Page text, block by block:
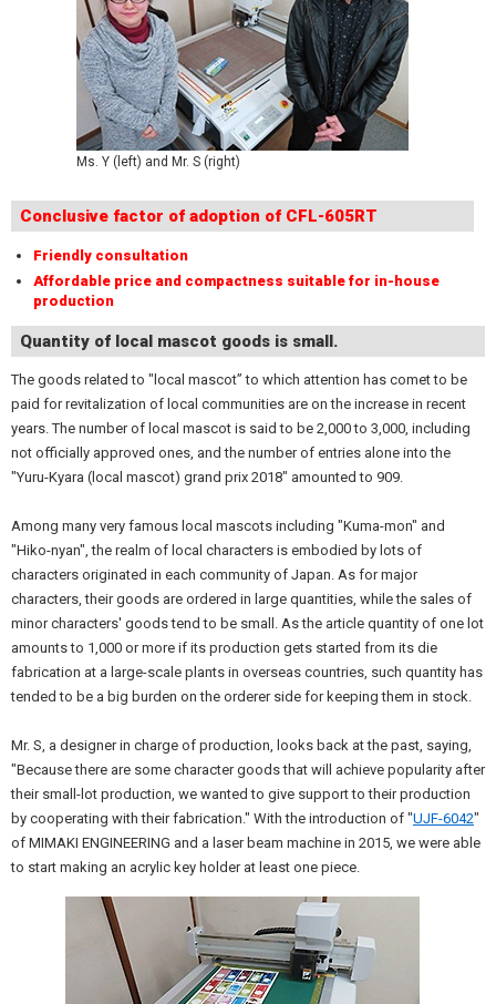
Ms. Y (left) and Mr. S (right)
Conclusive factor of adoption of CFL-605RT
Friendly consultation
Affordable price and compactness suitable for in-house
production
Quantity of local mascot goods is small.
The goods related to "local mascot” to which attention has comet to be
paid for revitalization of local communities are on the increase in recent
years. The number of local mascot is said to be 2,000 to 3,000, including
not officially approved ones, and the number of entries alone into the
"Yuru-Kyara (local mascot) grand prix 2018" amounted to 909.
Among many very famous local mascots including "Kuma-mon" and
"Hiko-nyan", the realm of local characters is embodied by lots of
characters originated in each community of Japan. As for major
characters, their goods are ordered in large quantities, while the sales of
minor characters' goods tend to be small. As the article quantity of one lot
amounts to 1,000 or more if its production gets started from its die
fabrication at a large-scale plants in overseas countries, such quantity has
tended to be a big burden on the orderer side for keeping them in stock.
Mr. S, a designer in charge of production, looks back at the past, saying,
"Because there are some character goods that will achieve popularity after
their small-lot production, we wanted to give support to their production
by cooperating with their fabrication." With the introduction of "UJF-6042"
of MIMAKI ENGINEERING and a laser beam machine in 2015, we were able
to start making an acrylic key holder at least one piece.